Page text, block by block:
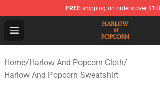
FREE shipping on orders over
Open menu
Harlow And Popcorn Store - Official
Home/Harlow And Popcorn Cloth/
Harlow And Popcorn Sweatshirt